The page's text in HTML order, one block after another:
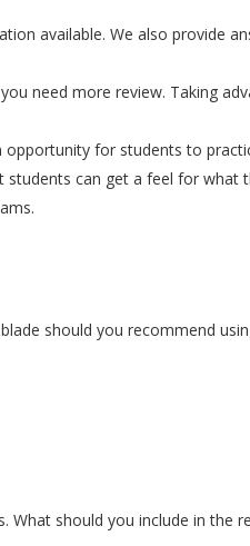
available. We also provide
need more review. Taking
for students to
can get a feel for what
should you recommend
should you include in the